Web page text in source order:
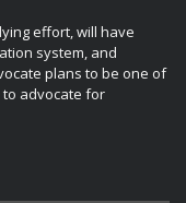
effort, will have
system, and
plans to be one of
to advocate for